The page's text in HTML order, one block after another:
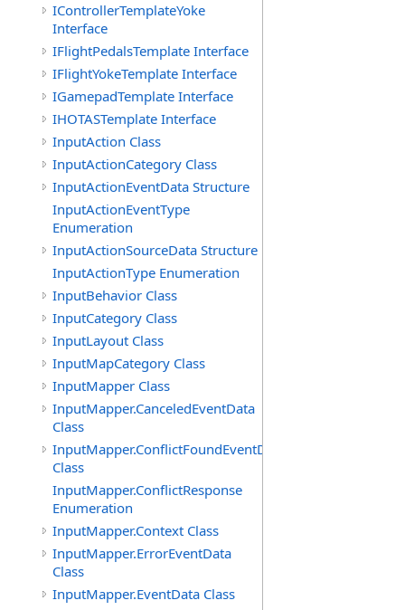
IControllerTemplateYoke
Interface
IFlightPedalsTemplate Interface
IFlightYokeTemplate Interface
IGamepadTemplate Interface
IHOTASTemplate Interface
InputAction Class
InputActionCategory Class
InputActionEventData Structure
InputActionEventType
Enumeration
InputActionSourceData Structure
InputActionType Enumeration
InputBehavior Class
InputCategory Class
InputLayout Class
InputMapCategory Class
InputMapper Class
InputMapper.CanceledEventData
Class
InputMapper.ConflictFoundEventData
Class
InputMapper.ConflictResponse
Enumeration
InputMapper.Context Class
InputMapper.ErrorEventData
Class
InputMapper.EventData Class